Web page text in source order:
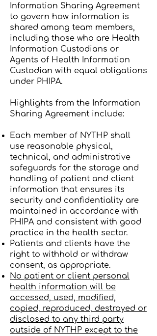
Information Sharing Agreement
to govern how information is
shared among team members,
including those who are Health
Information Custodians or
Agents of Health Information
Custodian with equal obligations
under PHIPA.
Highlights from the Information
Sharing Agreement include:
Each member of NYTHP shall
use reasonable physical,
technical, and administrative
safeguards for the storage and
handling of patient and client
information that ensures its
security and confidentiality are
maintained in accordance with
PHIPA and consistent with good
practice in the health sector.
Patients and clients have the
right to withhold or withdraw
consent, as appropriate.
No patient or client personal
health information will be
accessed, used, modified,
copied, reproduced, destroyed or
disclosed to any third party
outside of NYTHP except to the